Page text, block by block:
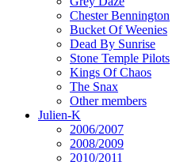
Chester Bennington
Bucket Of Weenies
Dead By Sunrise
Stone Temple Pilots
Kings Of Chaos
The Snax
Other members
Julien-K
2006/2007
2008/2009
2010/2011